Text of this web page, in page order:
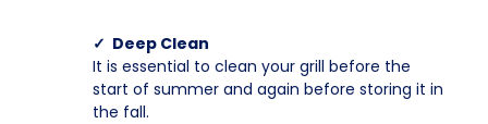
✓ Deep Clean
It is essential to clean your grill before the
start of summer and again before storing it in
the fall.